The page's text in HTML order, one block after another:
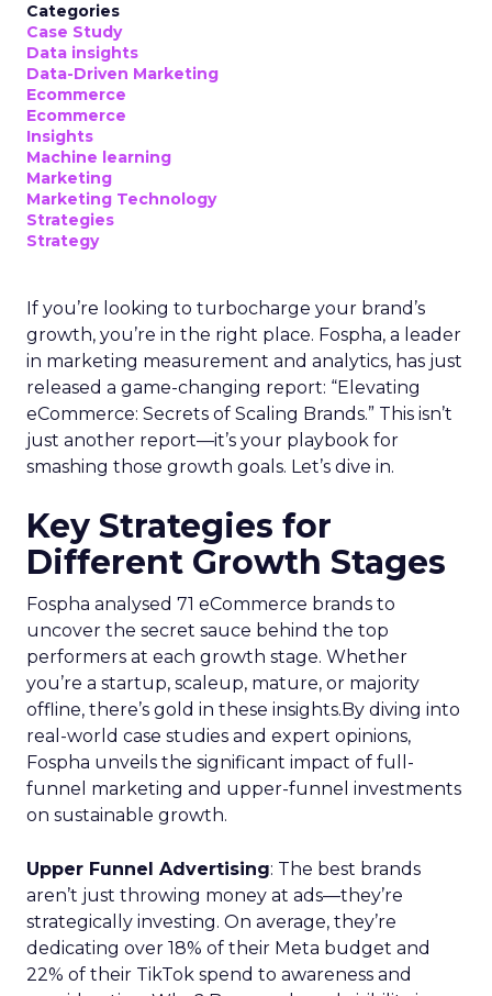
Categories
Case Study
Data insights
Data-Driven Marketing
Ecommerce
Ecommerce
Insights
Machine learning
Marketing
Marketing Technology
Strategies
Strategy
If you’re looking to turbocharge your brand’s
growth, you’re in the right place. Fospha, a leader
in marketing measurement and analytics, has just
released a game-changing report: “Elevating
eCommerce: Secrets of Scaling Brands.” This isn’t
just another report—it’s your playbook for
smashing those growth goals. Let’s dive in.
Key Strategies for
Different Growth Stages
Fospha analysed 71 eCommerce brands to
uncover the secret sauce behind the top
performers at each growth stage. Whether
you’re a startup, scaleup, mature, or majority
offline, there’s gold in these insights.By diving into
real-world case studies and expert opinions,
Fospha unveils the significant impact of full-
funnel marketing and upper-funnel investments
on sustainable growth.
Upper Funnel Advertising: The best brands
aren’t just throwing money at ads—they’re
strategically investing. On average, they’re
dedicating over 18% of their Meta budget and
22% of their TikTok spend to awareness and